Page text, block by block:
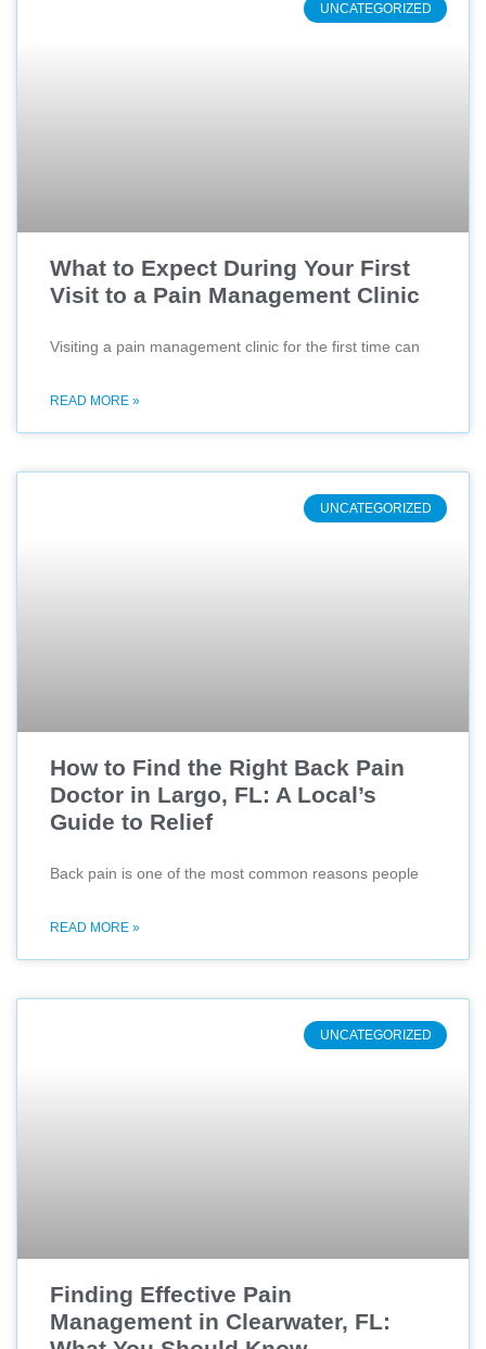
UNCATEGORIZED
What to Expect During Your First
Visit to a Pain Management Clinic
Visiting a pain management clinic for the first time can
READ MORE »
UNCATEGORIZED
How to Find the Right Back Pain
Doctor in Largo, FL: A Local’s
Guide to Relief
Back pain is one of the most common reasons people
READ MORE »
UNCATEGORIZED
Finding Effective Pain
Management in Clearwater, FL: